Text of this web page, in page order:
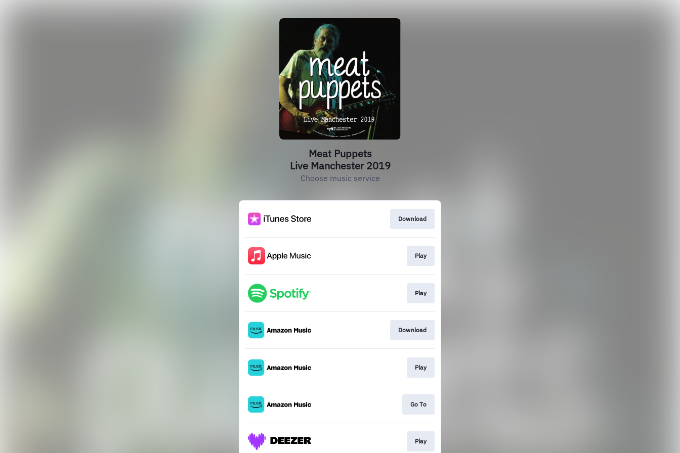
Meat Puppets
Live Manchester 2019
Choose music service
Download
Play
Play
Download
Play
Go To
Play